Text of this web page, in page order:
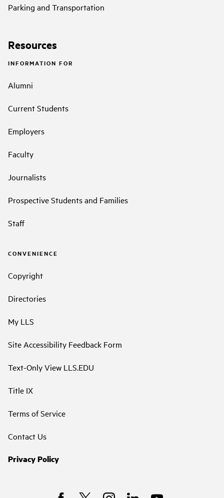
Parking and Transportation
Resources
INFORMATION FOR
Alumni
Current Students
Employers
Faculty
Journalists
Prospective Students and Families
Staff
CONVENIENCE
Copyright
Directories
My LLS
Site Accessibility Feedback Form
Text-Only View LLS.EDU
Title IX
Terms of Service
Contact Us
Privacy Policy